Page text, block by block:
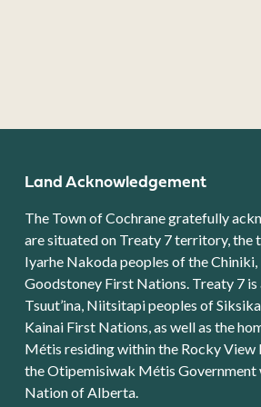
Land Acknowledgement
The Town of Cochrane gratefully
are situated on Treaty 7 territory, the
Iyarhe Nakoda peoples of the Chiniki,
Goodstoney First Nations. Treaty 7 is
Tsuut’ina, Niitsitapi peoples of
Kainai First Nations, as well as the
Métis residing within the Rocky
the Otipemisiwak Métis
Nation of Alberta.